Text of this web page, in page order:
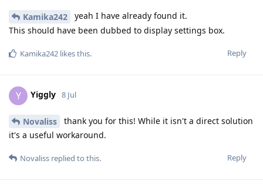
Kamika242
yeah I have already found it.
This should have been dubbed to display settings box.
Reply
Kamika242 likes this.
Y Yiggly 8 Jul
Novaliss
thank you for this! While it isn't a direct solution
it's a useful workaround.
Reply
Novaliss replied to this.